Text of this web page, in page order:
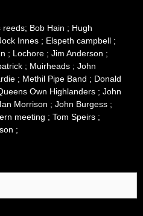
Bob Hain ; Hugh
Innes ; Elspeth campbell ;
; Lochore ; Jim Anderson ;
; Muirheads ; John
; Methil Pipe Band ; Donald
Own Highlanders ; John
Morrison ; John Burgess ;
meeting ; Tom Speirs ;
;